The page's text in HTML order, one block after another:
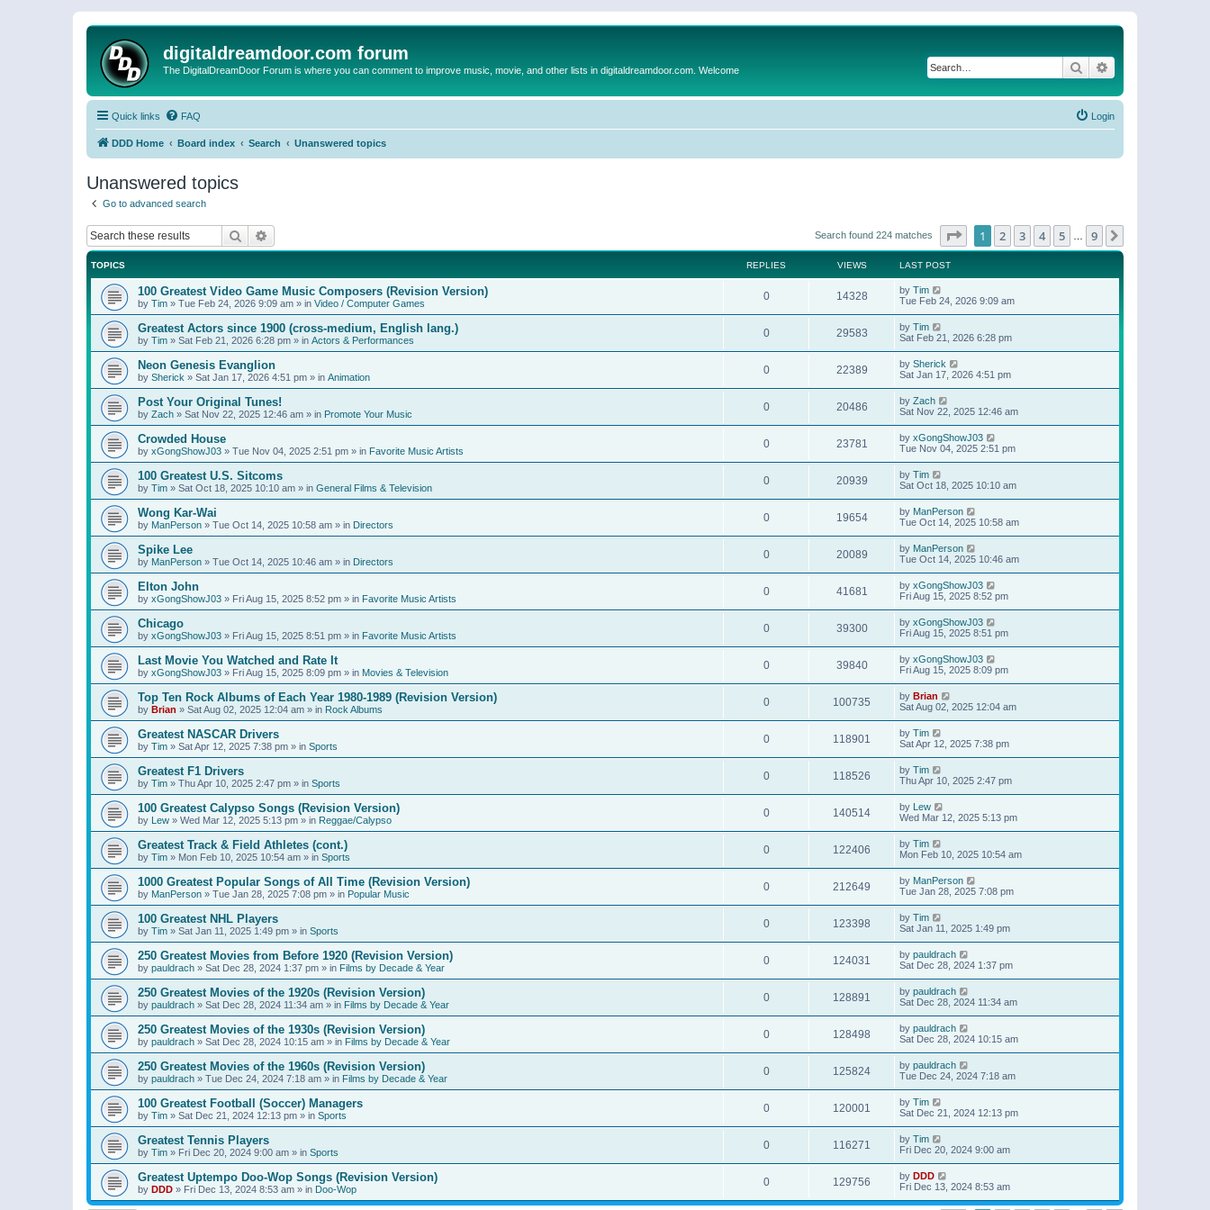
digitaldreamdoor.com forum
The DigitalDreamDoor Forum is where you can comment to improve music, movie, and other lists in digitaldreamdoor.com. Welcome Search
Quick links FAQ Login
DDD Home Board index Search Unanswered topics
Unanswered topics
Go to advanced search
Search Search found 224 matches Page of 9
1 2 3 4 5 9
TOPICS REPLIES VIEWS LAST POST
100 Greatest Video Game Music Composers (Revision Version)
by Tim » Tue Feb 24, 2026 9:09 am » in Video / Computer Games
0 14328 by Tim
Tue Feb 24, 2026 9:09 am
Greatest Actors since 1900 (cross-medium, English lang.)
by Tim » Sat Feb 21, 2026 6:28 pm » in Actors & Performances
0 29583 by Tim
Sat Feb 21, 2026 6:28 pm
Neon Genesis Evanglion
by Sherick » Sat Jan 17, 2026 4:51 pm » in Animation
0 22389 by Sherick
Sat Jan 17, 2026 4:51 pm
Post Your Original Tunes!
by Zach » Sat Nov 22, 2025 12:46 am » in Promote Your Music
0 20486 by Zach
Sat Nov 22, 2025 12:46 am
Crowded House
by xGongShowJ03 » Tue Nov 04, 2025 2:51 pm » in Favorite Music Artists
0 23781 by xGongShowJ03
Tue Nov 04, 2025 2:51 pm
100 Greatest U.S. Sitcoms
by Tim » Sat Oct 18, 2025 10:10 am » in General Films & Television
0 20939 by Tim
Sat Oct 18, 2025 10:10 am
Wong Kar-Wai
by ManPerson » Tue Oct 14, 2025 10:58 am » in Directors
0 19654 by ManPerson
Tue Oct 14, 2025 10:58 am
Spike Lee
by ManPerson » Tue Oct 14, 2025 10:46 am » in Directors
0 20089 by ManPerson
Tue Oct 14, 2025 10:46 am
Elton John
by xGongShowJ03 » Fri Aug 15, 2025 8:52 pm » in Favorite Music Artists
0 41681 by xGongShowJ03
Fri Aug 15, 2025 8:52 pm
Chicago
by xGongShowJ03 » Fri Aug 15, 2025 8:51 pm » in Favorite Music Artists
0 39300 by xGongShowJ03
Fri Aug 15, 2025 8:51 pm
Last Movie You Watched and Rate It
by xGongShowJ03 » Fri Aug 15, 2025 8:09 pm » in Movies & Television
0 39840 by xGongShowJ03
Fri Aug 15, 2025 8:09 pm
Top Ten Rock Albums of Each Year 1980-1989 (Revision Version)
by Brian » Sat Aug 02, 2025 12:04 am » in Rock Albums
0 100735 by Brian
Sat Aug 02, 2025 12:04 am
Greatest NASCAR Drivers
by Tim » Sat Apr 12, 2025 7:38 pm » in Sports
0 118901 by Tim
Sat Apr 12, 2025 7:38 pm
Greatest F1 Drivers
by Tim » Thu Apr 10, 2025 2:47 pm » in Sports
0 118526 by Tim
Thu Apr 10, 2025 2:47 pm
100 Greatest Calypso Songs (Revision Version)
by Lew » Wed Mar 12, 2025 5:13 pm » in Reggae/Calypso
0 140514 by Lew
Wed Mar 12, 2025 5:13 pm
Greatest Track & Field Athletes (cont.)
by Tim » Mon Feb 10, 2025 10:54 am » in Sports
0 122406 by Tim
Mon Feb 10, 2025 10:54 am
1000 Greatest Popular Songs of All Time (Revision Version)
by ManPerson » Tue Jan 28, 2025 7:08 pm » in Popular Music
0 212649 by ManPerson
Tue Jan 28, 2025 7:08 pm
100 Greatest NHL Players
by Tim » Sat Jan 11, 2025 1:49 pm » in Sports
0 123398 by Tim
Sat Jan 11, 2025 1:49 pm
250 Greatest Movies from Before 1920 (Revision Version)
by pauldrach » Sat Dec 28, 2024 1:37 pm » in Films by Decade & Year
0 124031 by pauldrach
Sat Dec 28, 2024 1:37 pm
250 Greatest Movies of the 1920s (Revision Version)
by pauldrach » Sat Dec 28, 2024 11:34 am » in Films by Decade & Year
0 128891 by pauldrach
Sat Dec 28, 2024 11:34 am
250 Greatest Movies of the 1930s (Revision Version)
by pauldrach » Sat Dec 28, 2024 10:15 am » in Films by Decade & Year
0 128498 by pauldrach
Sat Dec 28, 2024 10:15 am
250 Greatest Movies of the 1960s (Revision Version)
by pauldrach » Tue Dec 24, 2024 7:18 am » in Films by Decade & Year
0 125824 by pauldrach
Tue Dec 24, 2024 7:18 am
100 Greatest Football (Soccer) Managers
by Tim » Sat Dec 21, 2024 12:13 pm » in Sports
0 120001 by Tim
Sat Dec 21, 2024 12:13 pm
Greatest Tennis Players
by Tim » Fri Dec 20, 2024 9:00 am » in Sports
0 116271 by Tim
Fri Dec 20, 2024 9:00 am
Greatest Uptempo Doo-Wop Songs (Revision Version)
by DDD » Fri Dec 13, 2024 8:53 am » in Doo-Wop
0 129756 by DDD
Fri Dec 13, 2024 8:53 am